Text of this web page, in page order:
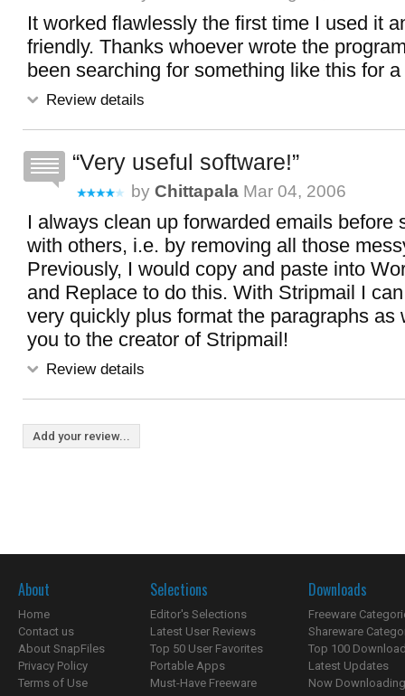
It worked flawlessly the first time I used it
friendly. Thanks whoever wrote the
been searching for something like this for
Review details
Very useful software!
by Chittapala Mar 04, 2006
I always clean up forwarded emails before
with others, i.e. by removing all those
Previously, I would copy and paste into
and Replace to do this. With Stripmail I
very quickly plus format the paragraphs as
you to the creator of Stripmail!
Review details
Add your review...
About
Home
Contact us
About SnapFiles
Privacy Policy
Terms of Use
Selections
Editor's Selections
Latest User Reviews
Top 50 User Favorites
Portable Apps
Must-Have Freeware
Downloads
Freeware
Shareware
Top 100
Latest Updates
Now